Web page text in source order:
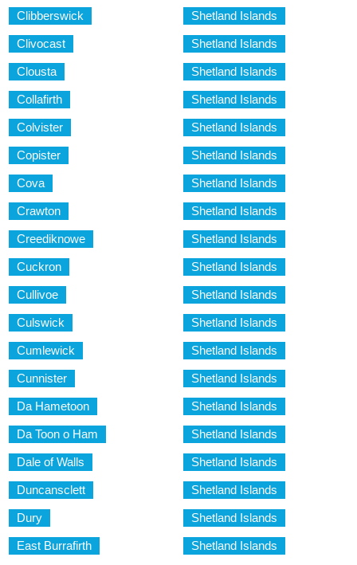
Clibberswick Shetland Islands
Clivocast Shetland Islands
Clousta Shetland Islands
Collafirth Shetland Islands
Colvister Shetland Islands
Copister Shetland Islands
Cova Shetland Islands
Crawton Shetland Islands
Creediknowe Shetland Islands
Cuckron Shetland Islands
Cullivoe Shetland Islands
Culswick Shetland Islands
Cumlewick Shetland Islands
Cunnister Shetland Islands
Da Hametoon Shetland Islands
Da Toon o Ham Shetland Islands
Dale of Walls Shetland Islands
Duncansclett Shetland Islands
Dury Shetland Islands
East Burrafirth Shetland Islands